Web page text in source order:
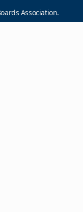
Association.